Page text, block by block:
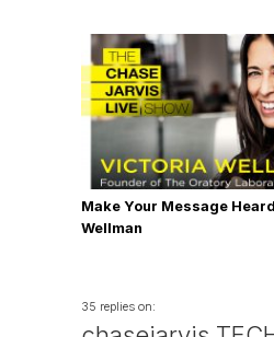
Make Your Message
Wellman
35 replies on: